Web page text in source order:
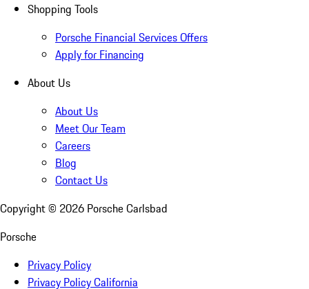
Shopping Tools
Porsche Financial Services Offers
Apply for Financing
About Us
About Us
Meet Our Team
Careers
Blog
Contact Us
Copyright © 2026 Porsche Carlsbad
Porsche
Privacy Policy
Privacy Policy California